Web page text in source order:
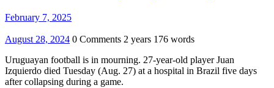
February 7, 2025
August 28, 2024 0 Comments 2 years 176 words
Uruguayan football is in mourning. 27-year-old player Juan
Izquierdo died Tuesday (Aug. 27) at a hospital in Brazil five days
after collapsing during a game.